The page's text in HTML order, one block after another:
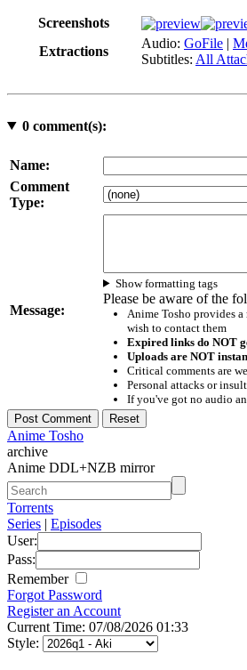
Screenshots
Extractions
Audio: GoFile |
Subtitles: All
0comment(s):
Name:
Comment
Type:
Message:
Show formatting tags
Please be aware of the
Anime Tosho provides
wish to contact them
Expired links do NOT
Uploads are NOT
Critical comments are
Personal attacks or
If you've got no audio
Anime Tosho
archive
Anime DDL+NZB mirror
Torrents
Series | Episodes
User:
Pass:
Remember
Forgot Password
Register an Account
Current Time: 07/08/2026 01:33
Style: